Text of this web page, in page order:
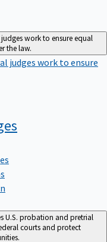
work to ensure equal
the law.
judges work to ensure
U.S. probation and pretrial
courts and protect